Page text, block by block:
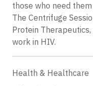
those who need
The Centrifuge
Protein
work in HIV.
Health & Healthcare